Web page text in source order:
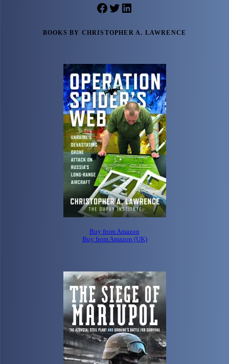
Facebook
Twitter
LinkedIn
BOOKS BY CHRISTOPHER A. LAWRENCE
Buy from Amazon
Buy from Amazon (UK)